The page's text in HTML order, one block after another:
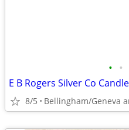
• •
E B Rogers Silver Co
8/5 Bellingham/Geneva